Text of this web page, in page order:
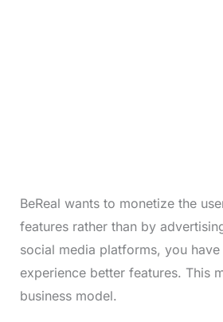
BeReal wants to monetize the
features rather than by
social media platforms, you
experience better features. This
business model.